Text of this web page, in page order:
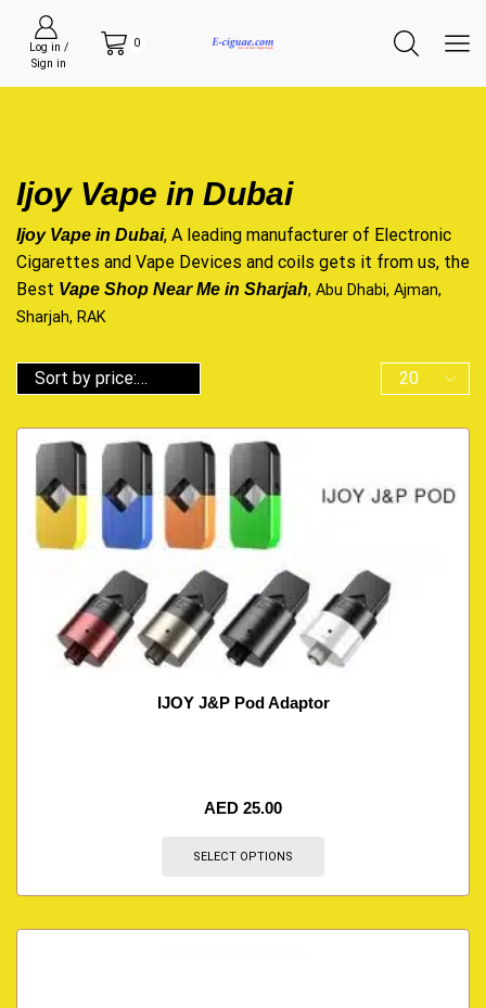
Log in /
Sign in
0
Ijoy Vape in Dubai
Ijoy Vape in Dubai, A leading manufacturer of Electronic
Cigarettes and Vape Devices and coils gets it from us, the
Best Vape Shop Near Me in Sharjah, Abu Dhabi, Ajman,
Sharjah, RAK
IJOY J&P Pod Adaptor
AED 25.00
SELECT OPTIONS